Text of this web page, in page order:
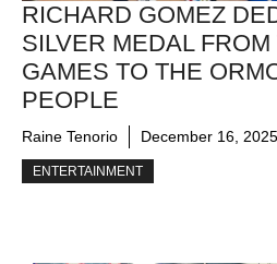
RICHARD GOMEZ
SILVER MEDAL
GAMES TO THE
PEOPLE
Raine Tenorio December 16, 2025
ENTERTAINMENT